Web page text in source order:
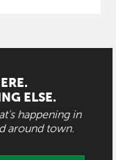
ELSE.
happening in
around town.